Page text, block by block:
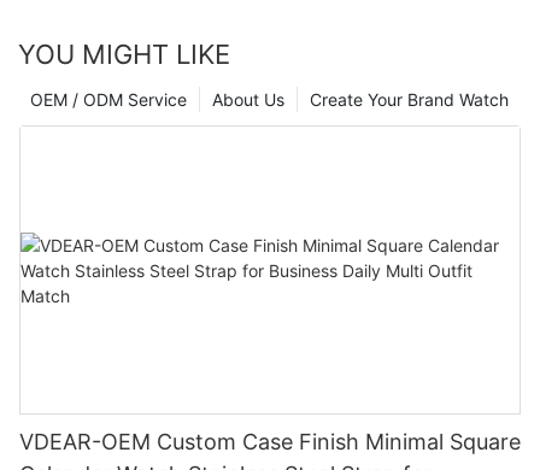
YOU MIGHT LIKE
Create Your Brand Watch
About Us
OEM / ODM Service
VDEAR-OEM Custom Case Finish Minimal Square